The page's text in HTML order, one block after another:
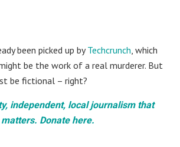
been picked up byTechcrunch , which
be the work of a real murderer. But
be fictional – right?
independent, local journalism that
matters. Donate here.